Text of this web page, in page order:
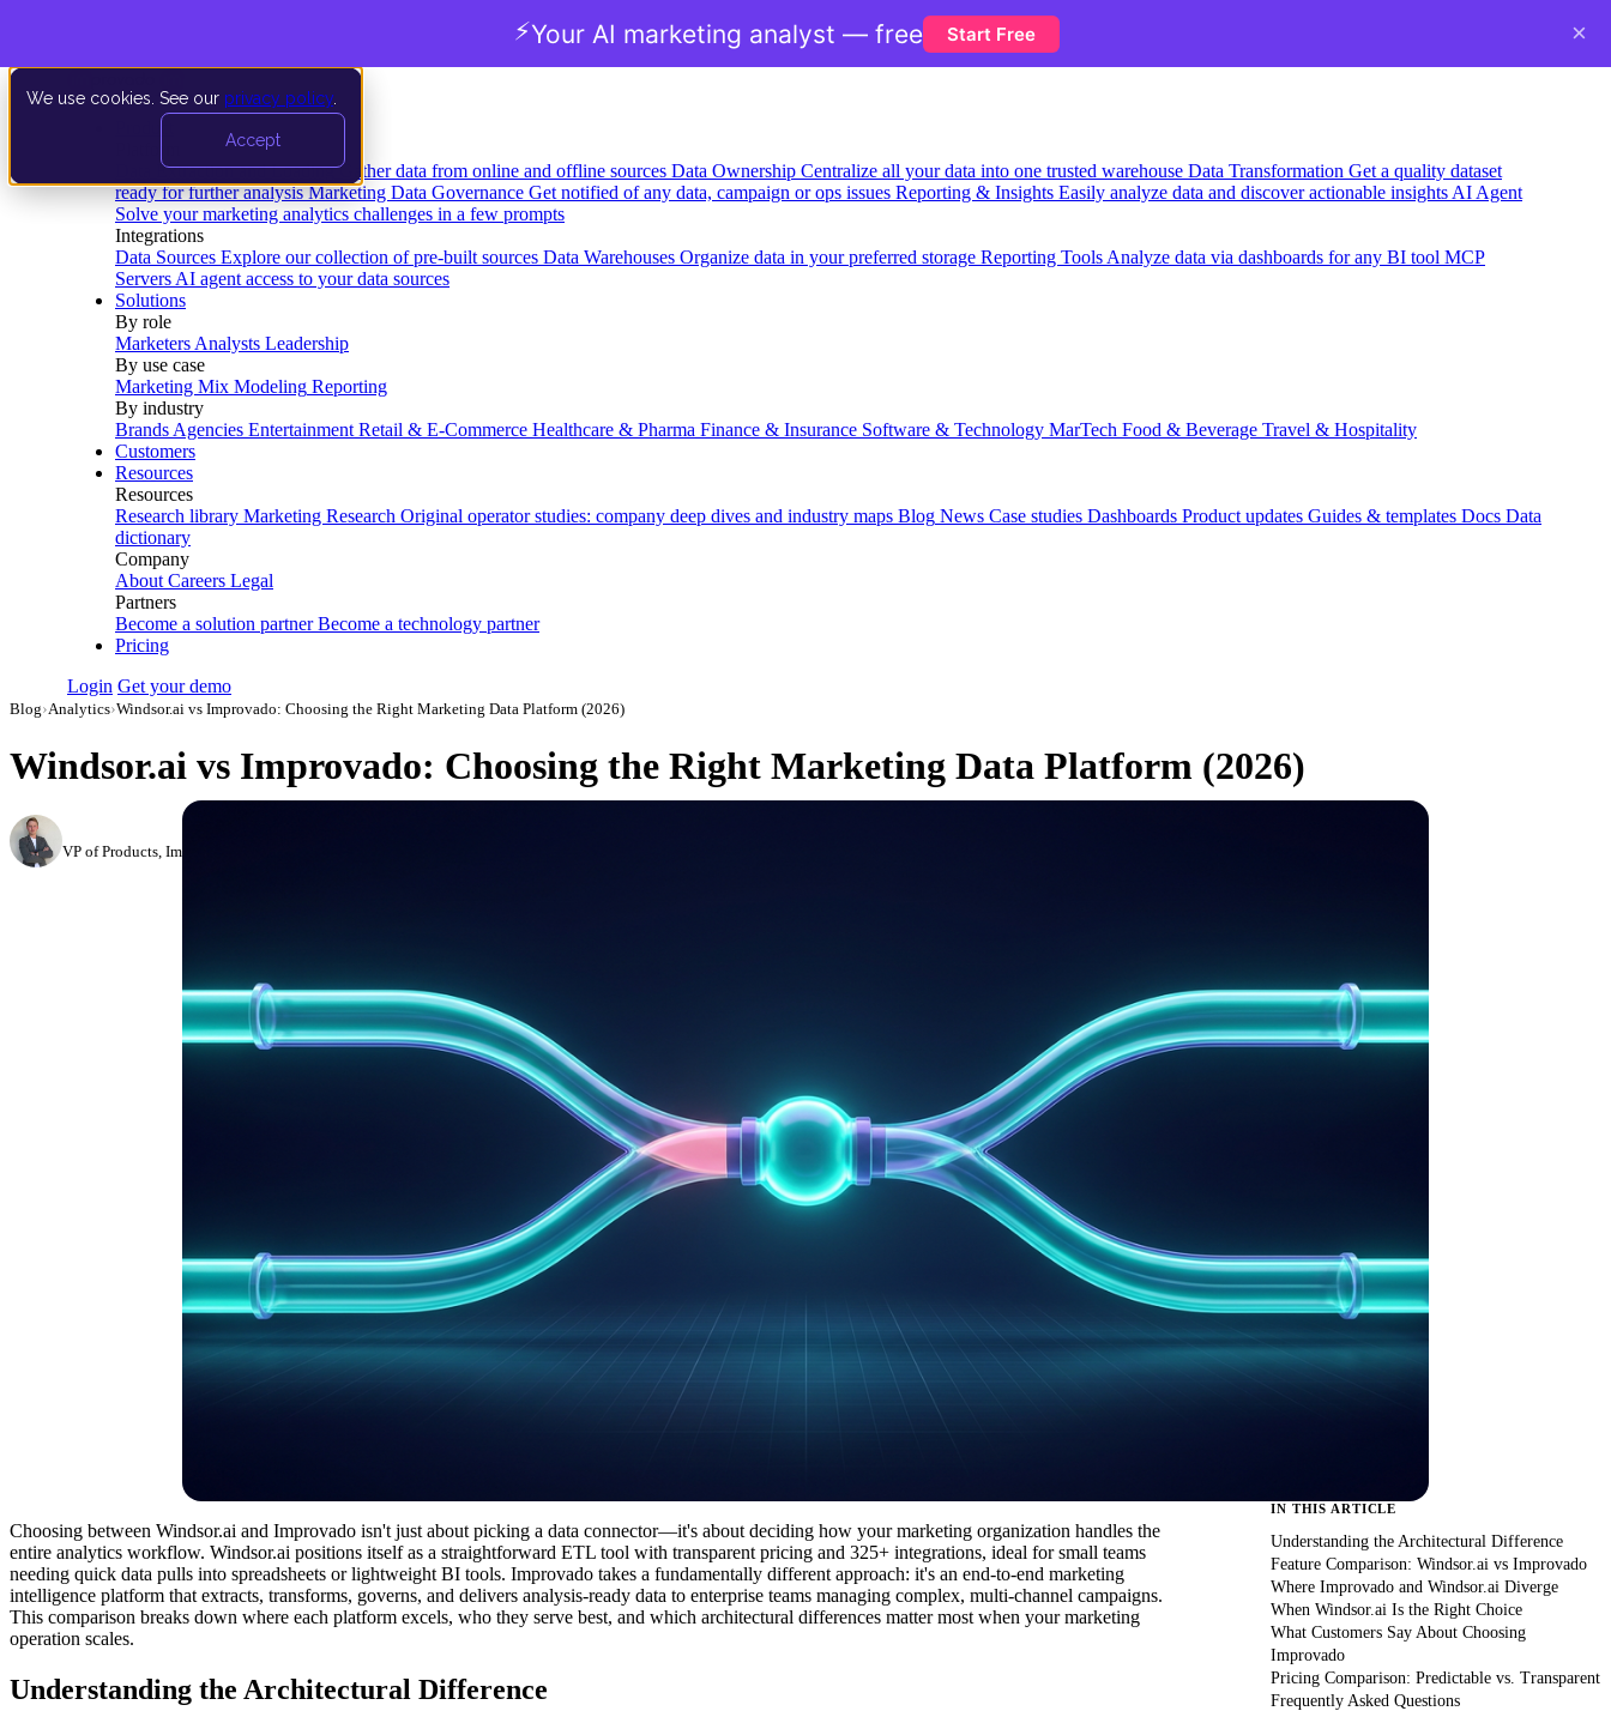
We use cookies. See our privacy policy
Accept
Data Extraction and Loading Gather data from online and offline sources Data Ownership Centralize all your data into one trusted warehouse Data Transformation Get a quality dataset
ready for further analysis Marketing Data Governance Get notified of any data, campaign or ops issues Reporting & Insights Easily analyze data and discover actionable insights AI Agent
Solve your marketing analytics challenges in a few prompts
Integrations
Data Sources Explore our collection of pre-built sources Data Warehouses Organize data in your preferred storage Reporting Tools Analyze data via dashboards for any BI tool MCP
Servers AI agent access to your data sources
Solutions
By role
Marketers Analysts Leadership
By use case
Marketing Mix Modeling Reporting
By industry
Brands Agencies Entertainment Retail & E-Commerce Healthcare & Pharma Finance & Insurance Software & Technology MarTech Food & Beverage Travel & Hospitality
Customers
Resources
Resources
Research library Marketing Research Original operator studies: company deep dives and industry maps Blog News Case studies Dashboards Product updates Guides & templates Docs Data
dictionary
Company
About Careers Legal
Partners
Become a solution partner Become a technology partner
Pricing
Login Get your demo
Blog›Analytics›Windsor.ai vs Improvado: Choosing the Right Marketing Data Platform (2026)
Windsor.ai vs Improvado: Choosing the Right Marketing Data Platform (2026)
VP of Products, Improvado
Choosing between Windsor.ai and Improvado isn't just about picking a data connector—it's about deciding how your marketing organization handles the
entire analytics workflow. Windsor.ai positions itself as a straightforward ETL tool with transparent pricing and 325+ integrations, ideal for small teams
needing quick data pulls into spreadsheets or lightweight BI tools. Improvado takes a fundamentally different approach: it's an end-to-end marketing
intelligence platform that extracts, transforms, governs, and delivers analysis-ready data to enterprise teams managing complex, multi-channel campaigns.
This comparison breaks down where each platform excels, who they serve best, and which architectural differences matter most when your marketing
operation scales.
Understanding the Architectural Difference
IN THIS ARTICLE
Understanding the Architectural Difference
Feature Comparison: Windsor.ai vs Improvado
Where Improvado and Windsor.ai Diverge
When Windsor.ai Is the Right Choice
What Customers Say About Choosing
Improvado
Pricing Comparison: Predictable vs. Transparent
Frequently Asked Questions
⚡Your AI marketing analyst — free Start Free ×